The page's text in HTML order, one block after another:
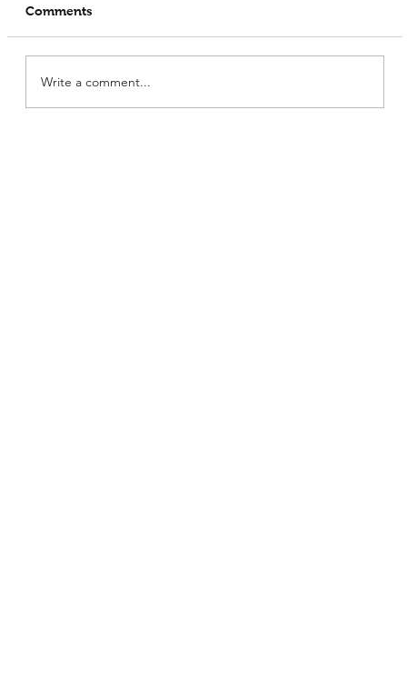
Comments
Write a comment...